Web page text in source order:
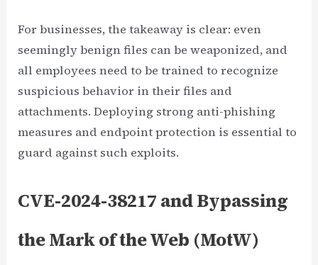
For businesses, the takeaway is clear: even
seemingly benign files can be weaponized, and
all employees need to be trained to recognize
suspicious behavior in their files and
attachments. Deploying strong anti-phishing
measures and endpoint protection is essential to
guard against such exploits.
CVE-2024-38217 and Bypassing
the Mark of the Web (MotW)